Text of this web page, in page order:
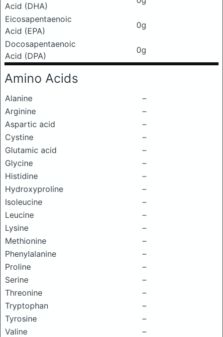
Acid (DHA)
Eicosapentaenoic
Acid (EPA)
0g
Docosapentaenoic
Acid (DPA)
0g
Amino Acids
Alanine
–
Arginine
–
Aspartic acid
–
Cystine
–
Glutamic acid
–
Glycine
–
Histidine
–
Hydroxyproline
–
Isoleucine
–
Leucine
–
Lysine
–
Methionine
–
Phenylalanine
–
Proline
–
Serine
–
Threonine
–
Tryptophan
–
Tyrosine
–
Valine
–